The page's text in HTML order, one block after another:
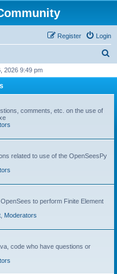
Login
Register
r
2026 9:49 pm
comments, etc. on the use of
related to use of the OpenSeesPy
to perform Finite Element
Moderators
code who have questions or